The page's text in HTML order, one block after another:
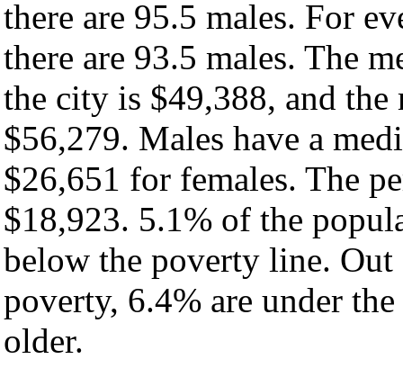
there are 95.5 males. For
there are 93.5 males. The
the city is $49,388, and
$56,279. Males have a
$26,651 for females. The
$18,923. 5.1% of the
below the poverty line.
poverty, 6.4% are under
older.